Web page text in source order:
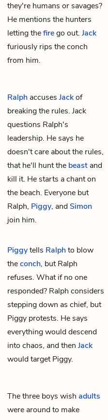
they're humans or savages?
He mentions the hunters
letting thefirego out. Jack
furiously rips the conch
from him.
Ralph accuses Jackof
breaking the rules. Jack
questions Ralph's
leadership. He says he
doesn't care about the rules,
that he'll hunt the beast and
kill it. He starts a chant on
the beach. Everyone but
Ralph, Piggy, andSimon
join him.
Piggytells Ralphto blow
theconch, but Ralph
refuses. What if no one
responded? Ralph considers
stepping down as chief, but
Piggy protests. He says
everything would descend
into chaos, and then Jack
would target Piggy.
The three boys wish adults
were around to make